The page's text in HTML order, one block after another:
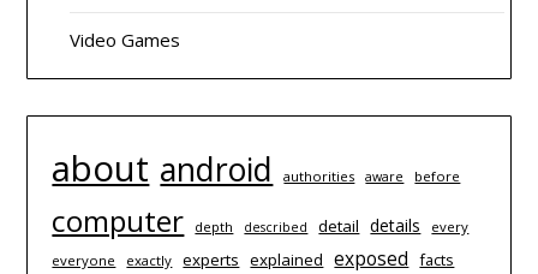
Video Games
about android authorities aware before
computer depth described detail details
every
everyone
exactly experts explained exposed facts